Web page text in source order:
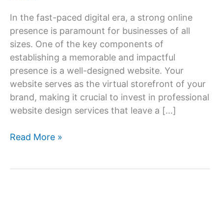
In the fast-paced digital era, a strong online
presence is paramount for businesses of all
sizes. One of the key components of
establishing a memorable and impactful
presence is a well-designed website. Your
website serves as the virtual storefront of your
brand, making it crucial to invest in professional
website design services that leave a […]
Website
Read More »